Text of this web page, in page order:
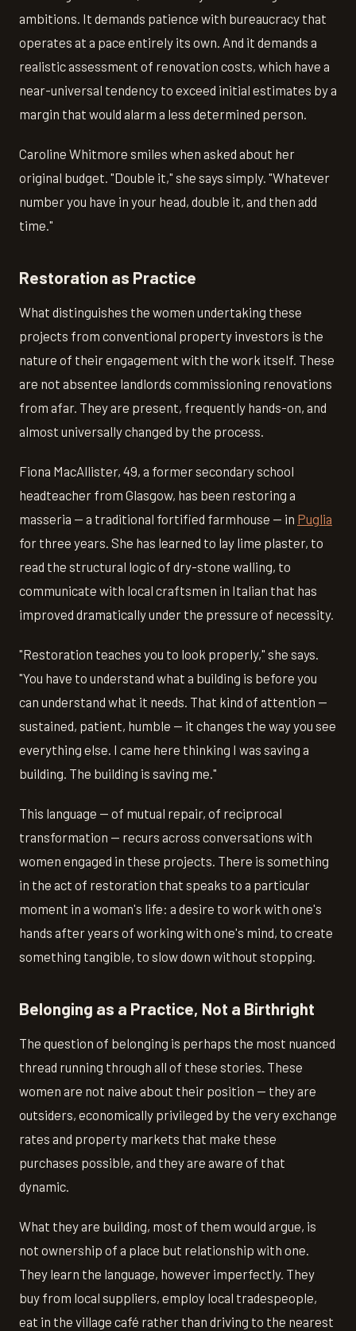
ambitions. It demands patience with bureaucracy that
operates at a pace entirely its own. And it demands a
realistic assessment of renovation costs, which have a
near-universal tendency to exceed initial estimates by a
margin that would alarm a less determined person.
Caroline Whitmore smiles when asked about her
original budget. "Double it," she says simply. "Whatever
number you have in your head, double it, and then add
time."
Restoration as Practice
What distinguishes the women undertaking these
projects from conventional property investors is the
nature of their engagement with the work itself. These
are not absentee landlords commissioning renovations
from afar. They are present, frequently hands-on, and
almost universally changed by the process.
Fiona MacAllister, 49, a former secondary school
headteacher from Glasgow, has been restoring a
masseria — a traditional fortified farmhouse — in Puglia
for three years. She has learned to lay lime plaster, to
read the structural logic of dry-stone walling, to
communicate with local craftsmen in Italian that has
improved dramatically under the pressure of necessity.
"Restoration teaches you to look properly," she says.
"You have to understand what a building is before you
can understand what it needs. That kind of attention —
sustained, patient, humble — it changes the way you see
everything else. I came here thinking I was saving a
building. The building is saving me."
This language — of mutual repair, of reciprocal
transformation — recurs across conversations with
women engaged in these projects. There is something
in the act of restoration that speaks to a particular
moment in a woman's life: a desire to work with one's
hands after years of working with one's mind, to create
something tangible, to slow down without stopping.
Belonging as a Practice, Not a Birthright
The question of belonging is perhaps the most nuanced
thread running through all of these stories. These
women are not naive about their position — they are
outsiders, economically privileged by the very exchange
rates and property markets that make these
purchases possible, and they are aware of that
dynamic.
What they are building, most of them would argue, is
not ownership of a place but relationship with one.
They learn the language, however imperfectly. They
buy from local suppliers, employ local tradespeople,
eat in the village café rather than driving to the nearest